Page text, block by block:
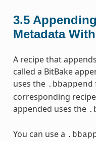
3.5
Metadata
A recipe that
called a BitBake
uses the .bbappend
corresponding
appended uses the
You can use a